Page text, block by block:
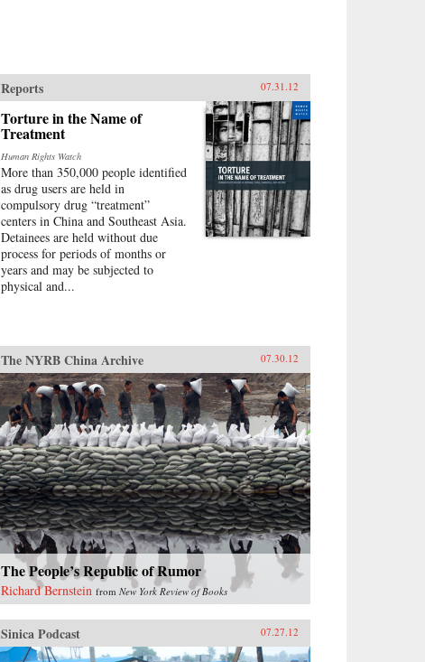
Reports 07.31.12
Torture in the Name of
Treatment
Human Rights Watch
More than 350,000 people identified
as drug users are held in
compulsory drug “treatment”
centers in China and Southeast Asia.
Detainees are held without due
process for periods of months or
years and may be subjected to
physical and...
The NYRB China Archive 07.30.12
The People’s Republic of Rumor
Richard Bernstein fromNew York Review of Books
Sinica Podcast 07.27.12